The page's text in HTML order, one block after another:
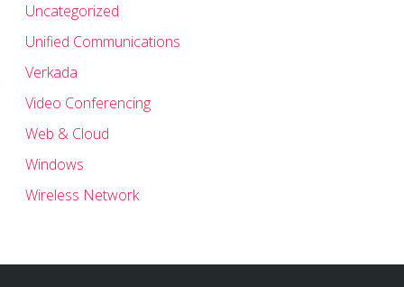
Uncategorized
Unified Communications
Verkada
Video Conferencing
Web & Cloud
Windows
Wireless Network